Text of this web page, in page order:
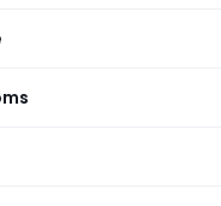
construction star,
lesser mortals. The
ferreted out by a
of the RTI Act, not
Builders